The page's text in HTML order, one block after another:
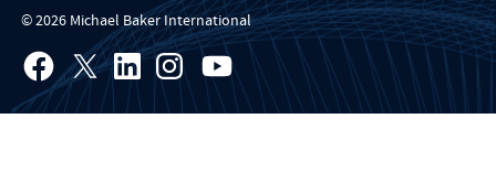
© 2026 Michael Baker International